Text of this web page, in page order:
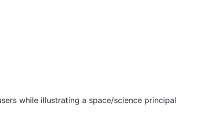
while illustrating a space/science principal